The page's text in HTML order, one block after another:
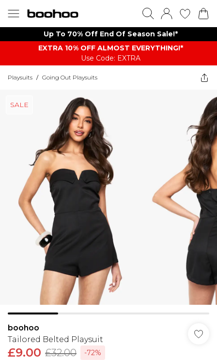
Up To 70% Off End Of Season Sale!*
EXTRA 10% OFF ALMOST EVERYTHING​​​!*
Use Code: EXTRA
Playsuits / Going Out Playsuits
SALE
boohoo
Tailored Belted Playsuit
£9.00 £32.00
-72%